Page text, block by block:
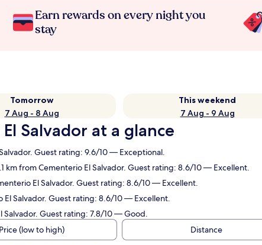
Earn rewards on every night you
stay
Tomorrow
7 Aug - 8 Aug
This weekend
7 Aug - 9 Aug
Salvador at a glance
Guest rating: 9.6/10 — Exceptional.
km from Cementerio El Salvador. Guest rating: 8.6/10 — Excellent.
El Salvador. Guest rating: 8.6/10 — Excellent.
Salvador. Guest rating: 8.6/10 — Excellent.
Guest rating: 7.8/10 — Good.
Price (low to high) Distance